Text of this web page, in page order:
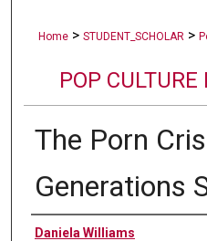
Home > STUDENT_SCHOLAR >
POP
The Porn
Generations
Authors
Daniela Williams